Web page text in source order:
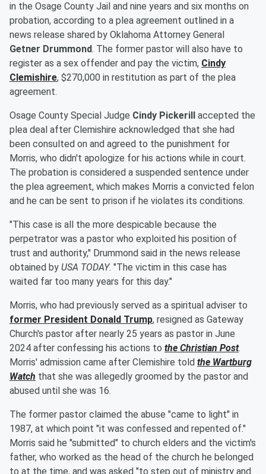
in the Osage County Jail and nine years and six months on
probation, according to a plea agreement outlined in a
news release shared by Oklahoma Attorney General
Getner Drummond. The former pastor will also have to
register as a sex offender and pay the victim, Cindy
Clemishire, $270,000 in restitution as part of the plea
agreement.
Osage County Special Judge Cindy Pickerill
accepted the
plea deal after Clemishire acknowledged that she had
been consulted on and agreed to the punishment for
Morris, who didn't apologize for his actions while in court.
The probation is considered a suspended sentence under
the plea agreement, which makes Morris a convicted felon
and he can be sent to prison if he violates its conditions.
"This case is all the more despicable because the
perpetrator was a pastor who exploited his position of
trust and authority," Drummond said in the news release
obtained by USA TODAY. "The victim in this case has
waited far too many years for this day."
Morris, who had previously served as a spiritual adviser to
former President Donald Trump, resigned as Gateway
Church's pastor after nearly 25 years as pastor in June
2024 after confessing his actions to the Christian Post.
Morris' admission came after Clemishire told the Wartburg
Watch that she was allegedly groomed by the pastor and
abused until she was 16.
The former pastor claimed the abuse "came to light" in
1987, at which point "it was confessed and repented of."
Morris said he "submitted" to church elders and the victim's
father, who worked as the head of the church he belonged
to at the time, and was asked "to step out of ministry and